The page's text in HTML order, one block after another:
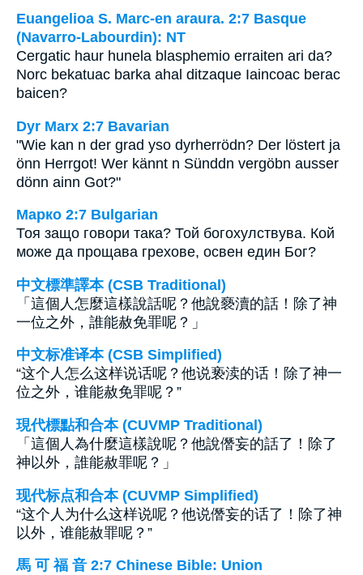
Euangelioa S. Marc-en araura. 2:7 Basque
(Navarro-Labourdin): NT
Cergatic haur hunela blasphemio erraiten ari da?
Norc bekatuac barka ahal ditzaque Iaincoac berac
baicen?
Dyr Marx 2:7 Bavarian
"Wie kan n der grad yso dyrherrödn? Der löstert ja
önn Herrgot! Wer kännt n Sünddn vergöbn ausser
dönn ainn Got?"
Марко 2:7 Bulgarian
Тоя защо говори така? Той богохулствува. Кой
може да прощава грехове, освен един Бог?
中文標準譯本 (CSB Traditional)
「這個人怎麼這樣說話呢？他說褻瀆的話！除了神
一位之外，誰能赦免罪呢？」
中文标准译本 (CSB Simplified)
“这个人怎么这样说话呢？他说亵渎的话！除了神一
位之外，谁能赦免罪呢？”
現代標點和合本 (CUVMP Traditional)
「這個人為什麼這樣說呢？他說僭妄的話了！除了
神以外，誰能赦罪呢？」
现代标点和合本 (CUVMP Simplified)
“这个人为什么这样说呢？他说僭妄的话了！除了神
以外，谁能赦罪呢？”
馬 可 福 音 2:7 Chinese Bible: Union